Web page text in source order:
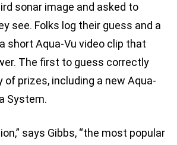
sonar image and asked to
see. Folks log their guess and a
short Aqua-Vu video clip that
The first to guess correctly
of prizes, including a new Aqua-
System.
says Gibbs, “the most popular